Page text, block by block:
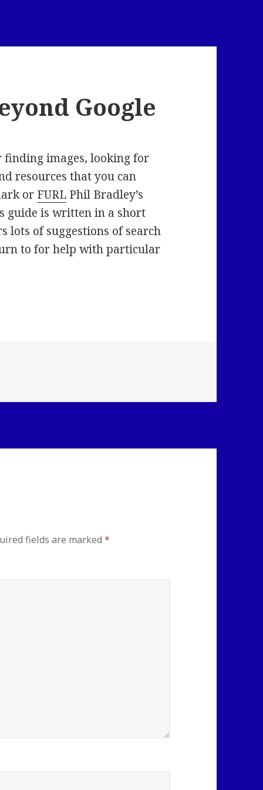
Google
finding images, looking for
resources that you can
or FURL Phil Bradley’s
guide is written in a short
lots of suggestions of search
to for help with particular
fields are marked*